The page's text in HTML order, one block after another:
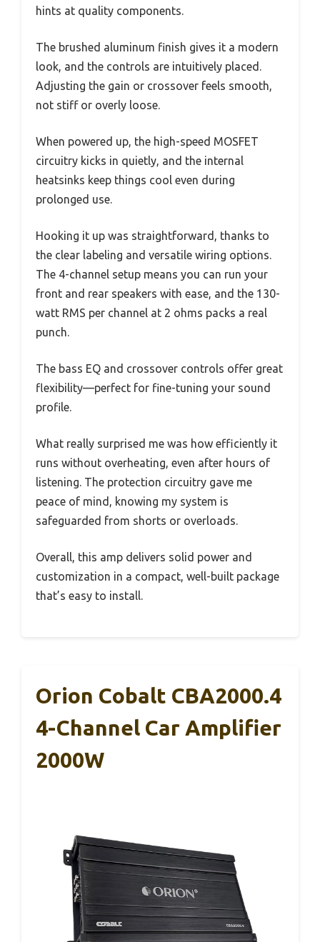
hints at quality components.
The brushed aluminum finish gives it a modern
look, and the controls are intuitively placed.
Adjusting the gain or crossover feels smooth,
not stiff or overly loose.
When powered up, the high-speed MOSFET
circuitry kicks in quietly, and the internal
heatsinks keep things cool even during
prolonged use.
Hooking it up was straightforward, thanks to
the clear labeling and versatile wiring options.
The 4-channel setup means you can run your
front and rear speakers with ease, and the 130-
watt RMS per channel at 2 ohms packs a real
punch.
The bass EQ and crossover controls offer great
flexibility—perfect for fine-tuning your sound
profile.
What really surprised me was how efficiently it
runs without overheating, even after hours of
listening. The protection circuitry gave me
peace of mind, knowing my system is
safeguarded from shorts or overloads.
Overall, this amp delivers solid power and
customization in a compact, well-built package
that’s easy to install.
Orion Cobalt CBA2000.4
4-Channel Car Amplifier
2000W